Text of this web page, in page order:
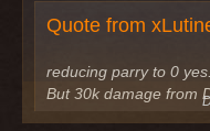
You should also get in
200-300k HP ?:D the
comes from protector
Quote from
reducing parry to 0 yes.
But 30k damage from